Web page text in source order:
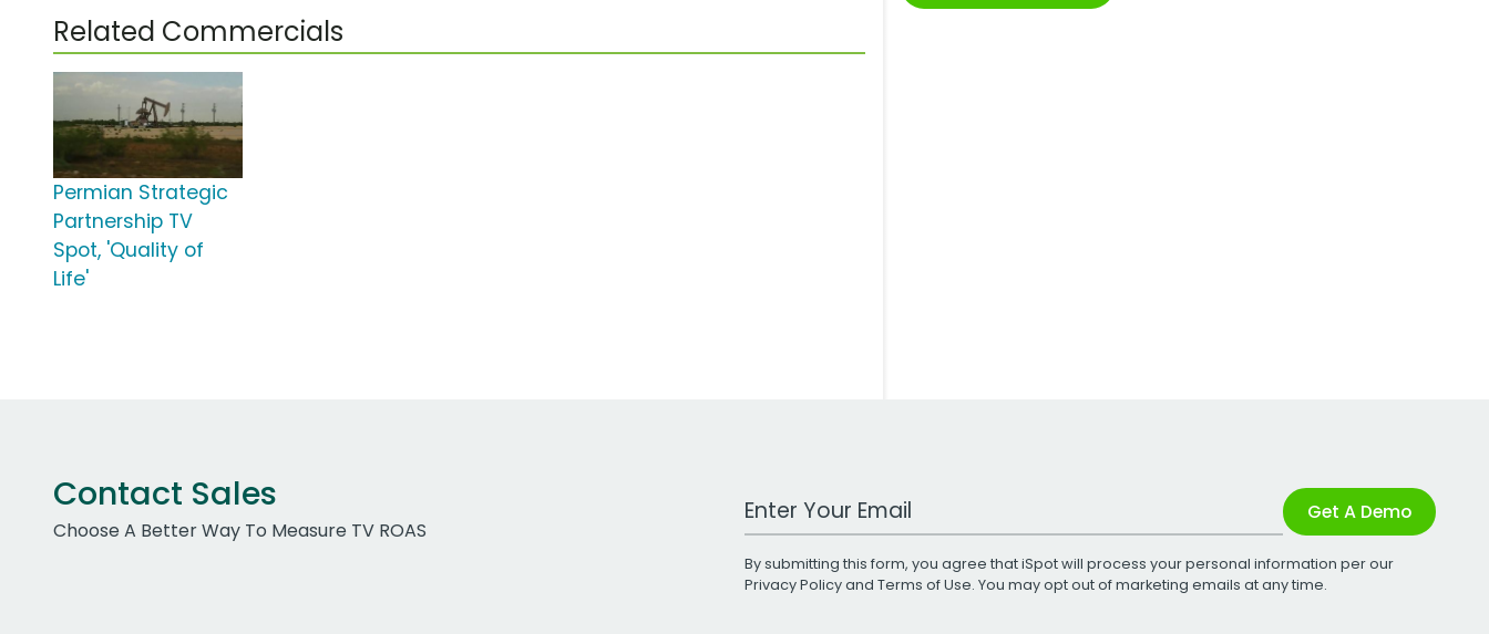
Related Commercials
Permian Strategic
Partnership TV
Spot, 'Quality of
Life'
Contact Sales
Choose A Better Way To Measure TV ROAS
Work Email Address Get A Demo
By submitting this form, you agree that iSpot will process your personal information per our
Privacy Policyand Terms of Use. You may opt out of marketing emails at any time.